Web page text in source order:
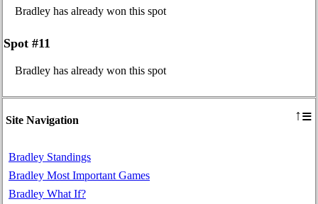
Site Navigation ↑≡
Bradley Standings
Bradley Most Important Games
Bradley What If?
Bradley has already won this spot
Spot #11
Bradley has already won this spot